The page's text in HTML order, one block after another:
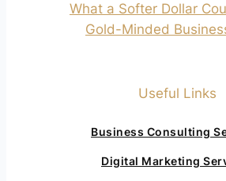
What a Softer Dollar
Gold-Minded
Useful Links
Business Consulting
Digital Marketing